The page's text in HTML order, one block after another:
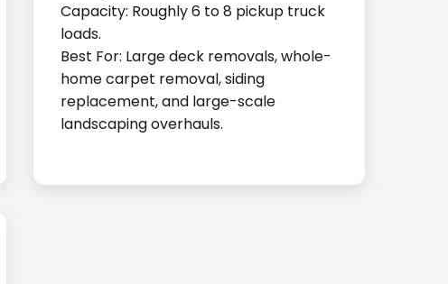
Capacity: Roughly 6 to 8 pickup truck
loads.
Best For: Large deck removals, whole-
home carpet removal, siding
replacement, and large-scale
landscaping overhauls.